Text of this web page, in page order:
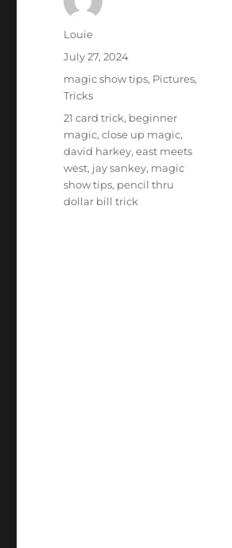
Author
Louie
Posted
July 27, 2024
Categories
magic show tips, Pictures,
Tricks
Tags
21 card trick, beginner
magic,close up magic,
david harkey,east meets
west, jay sankey, magic
show tips, pencil thru
dollar bill trick